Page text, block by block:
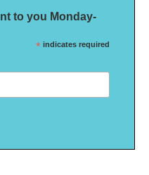
to you Monday-
* indicates required